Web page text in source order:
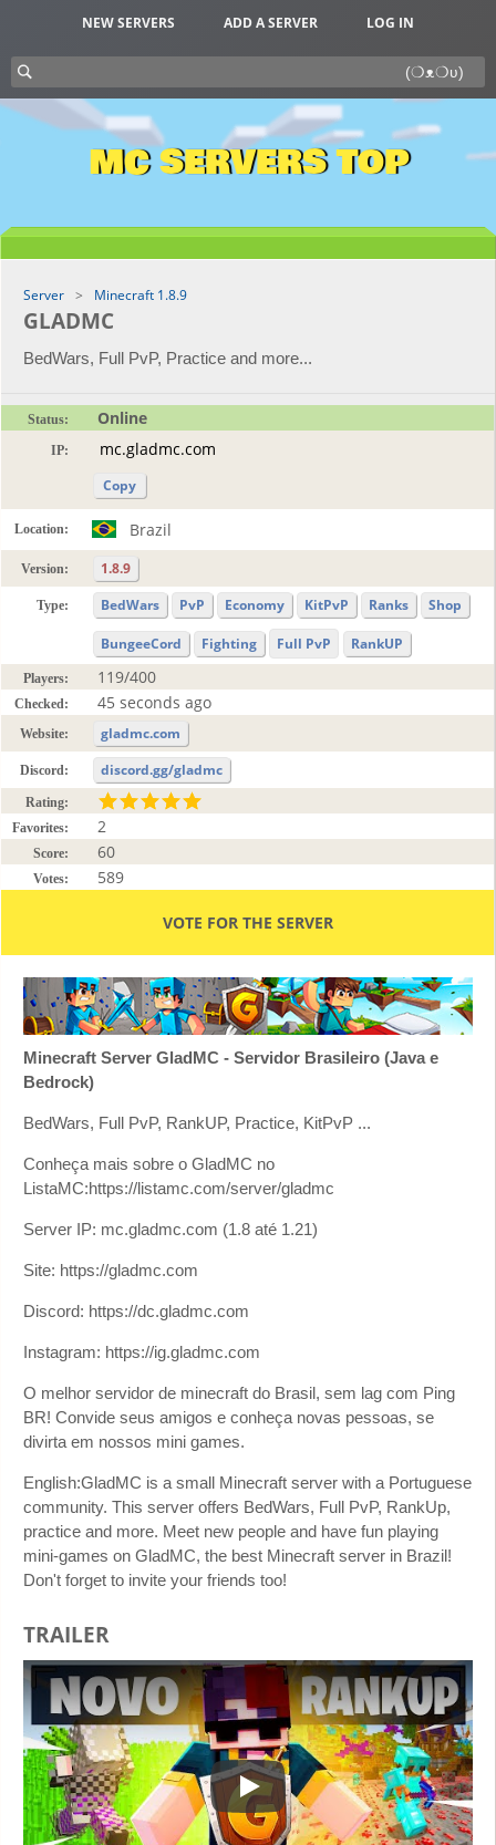
NEW SERVERS ADD A SERVER LOG IN
MC SERVERS TOP
Server Minecraft 1.8.9
GLADMC
BedWars, Full PvP, Practice and more...
Status: Online
IP:
Copy
Location: Brazil
Version: 1.8.9
Type: BedWars PvP Economy KitPvP Ranks Shop
BungeeCord Fighting Full PvP RankUP
Players: 119/400
Checked: 45 seconds ago
Website: gladmc.com
Discord: discord.gg/gladmc
Rating:
Favorites:
2
Score: 60
Votes: 589
VOTE FOR THE SERVER
Minecraft Server GladMC - Servidor Brasileiro (Java e
Bedrock)
BedWars, Full PvP, RankUP, Practice, KitPvP ...
Conheça mais sobre o GladMC no
ListaMC:https://listamc.com/server/gladmc
Server IP: mc.gladmc.com (1.8 até 1.21)
Site: https://gladmc.com
Discord: https://dc.gladmc.com
Instagram: https://ig.gladmc.com
O melhor servidor de minecraft do Brasil, sem lag com Ping
BR! Convide seus amigos e conheça novas pessoas, se
divirta em nossos mini games.
English:GladMC is a small Minecraft server with a Portuguese
community. This server offers BedWars, Full PvP, RankUp,
practice and more. Meet new people and have fun playing
mini-games on GladMC, the best Minecraft server in Brazil!
Don't forget to invite your friends too!
TRAILER
Play